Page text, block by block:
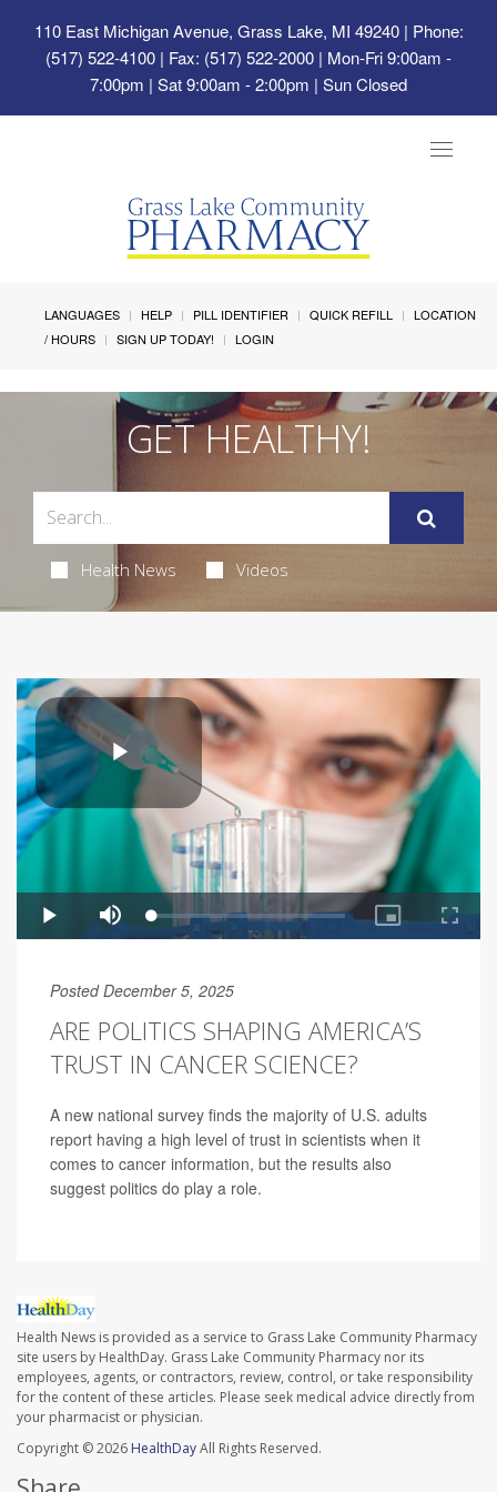
110 East Michigan Avenue, Grass Lake, MI 49240| Phone:
(517) 522-4100 | Fax: (517) 522-2000 | Mon-Fri 9:00am -
7:00pm | Sat 9:00am - 2:00pm | Sun Closed
Toggle
LANGUAGES HELP PILL IDENTIFIER QUICK REFILL
LOCATION
/ HOURS
SIGN UP TODAY! LOGIN
GET HEALTHY!
Health News Videos
Posted December 5, 2025
ARE POLITICS SHAPING AMERICA’S
TRUST IN CANCER SCIENCE?
A new national survey finds the majority of U.S. adults
report having a high level of trust in scientists when it
comes to cancer information, but the results also
suggest politics do play a role.
Health News is provided as a service to Grass Lake Community Pharmacy
site users by HealthDay. Grass Lake Community Pharmacy nor its
employees, agents, or contractors, review, control, or take responsibility
for the content of these articles. Please seek medical advice directly from
your pharmacist or physician.
Copyright © 2026 HealthDayAll Rights Reserved.